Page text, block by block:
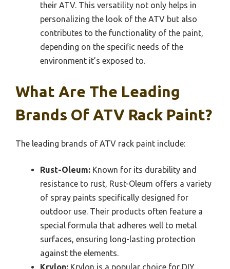
their ATV. This versatility not only helps in
personalizing the look of the ATV but also
contributes to the functionality of the paint,
depending on the specific needs of the
environment it’s exposed to.
What Are The Leading
Brands Of ATV Rack Paint?
The leading brands of ATV rack paint include:
Rust-Oleum: Known for its durability and
resistance to rust, Rust-Oleum offers a variety
of spray paints specifically designed for
outdoor use. Their products often feature a
special formula that adheres well to metal
surfaces, ensuring long-lasting protection
against the elements.
Krylon: Krylon is a popular choice for DIY